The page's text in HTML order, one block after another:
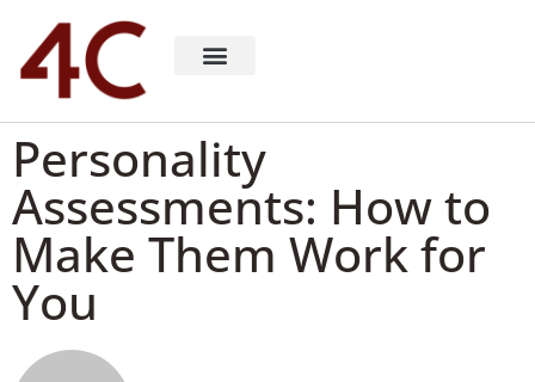
Personality
Assessments: How to
Make Them Work for
You